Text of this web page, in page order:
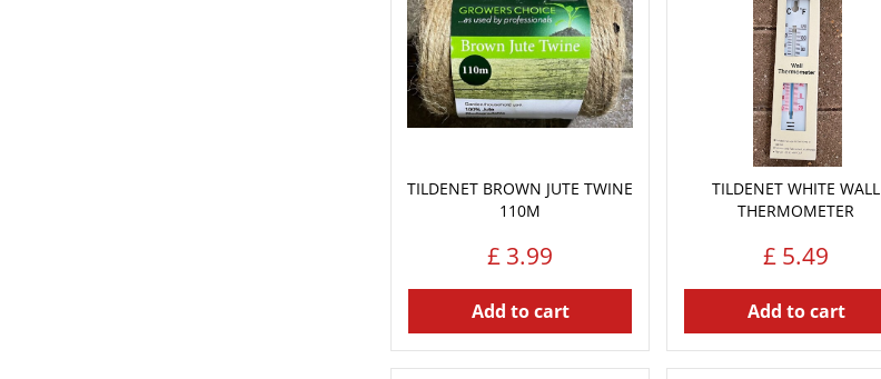
TILDENET BROWN JUTE TWINE
110M
£ 3.99
Add to cart
TILDENET WHITE WALL
THERMOMETER
£ 5.49
Add to cart